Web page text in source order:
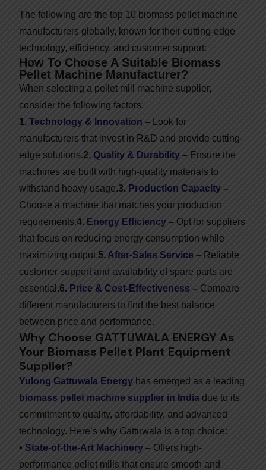
The following are the top 10 biomass pellet machine
manufacturers globally, known for their cutting-edge
technology, efficiency, and customer support:
How To Choose A Suitable Biomass
Pellet Machine Manufacturer?
When selecting a pellet mill machine supplier,
consider the following factors:
1. Technology & Innovation – Look for
manufacturers that invest in R&D and provide cutting-
edge solutions.2. Quality & Durability – Ensure the
machines are built with high-quality materials to
withstand heavy usage.3. Production Capacity –
Choose a machine that matches your production
requirements.4. Energy Efficiency – Opt for suppliers
that focus on reducing energy consumption while
maximizing output.5. After-Sales Service – Reliable
customer support and availability of spare parts are
essential.6. Price & Cost-Effectiveness – Compare
different manufacturers to find the best balance
between price and performance.
Why Choose GATTUWALA ENERGY As
Your Biomass Pellet Plant Equipment
Supplier?
Yulong Gattuwala Energy has emerged as a leading
biomass pellet machine supplier in India due to its
commitment to quality, affordability, and advanced
technology. Here’s why Gattuwala is a top choice:
• State-of-the-Art Machinery – Offers high-
performance pellet mills that ensure smooth and